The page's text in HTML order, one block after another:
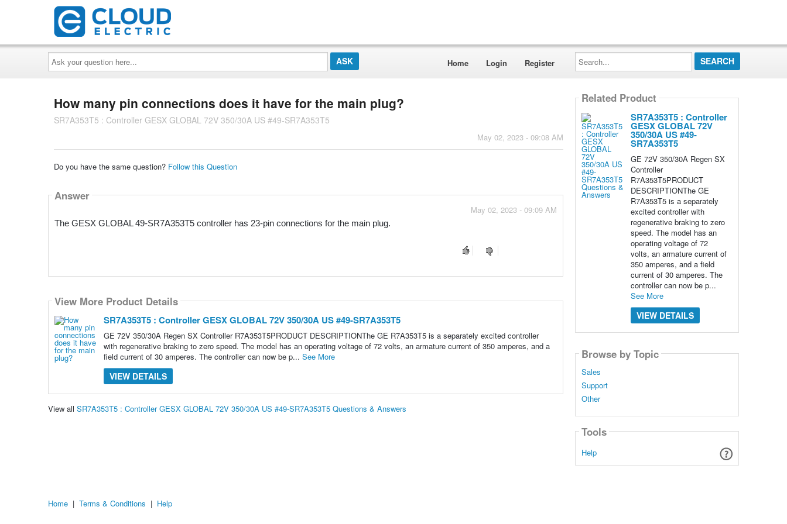
Ask
your
question
here...
Home Login Register
Search...
How many pin connections does it have for the main plug?
SR7A353T5 : Controller GESX GLOBAL 72V 350/30A US #49-SR7A353T5
May 02, 2023 - 09:08 AM
Do you have the same question? Follow this Question
Answer
May 02, 2023 - 09:09 AM
The GESX GLOBAL 49-SR7A353T5 controller has 23-pin connections for the main plug.
View More Product Details
SR7A353T5 : Controller GESX GLOBAL 72V 350/30A US #49-SR7A353T5
GE 72V 350/30A Regen SX Controller R7A353T5PRODUCT DESCRIPTIONThe GE R7A353T5 is a separately excited controller
with regenerative braking to zero speed. The model has an operating voltage of 72 volts, an armature current of 350 amperes, and a
field current of 30 amperes. The controller can now be p... See More
VIEW DETAILS
View all SR7A353T5 : Controller GESX GLOBAL 72V 350/30A US #49-SR7A353T5 Questions & Answers
Related Product
SR7A353T5 : Controller
GESX GLOBAL 72V
350/30A US #49-
SR7A353T5
GE 72V 350/30A Regen SX
Controller
R7A353T5PRODUCT
DESCRIPTIONThe GE
R7A353T5 is a separately
excited controller with
regenerative braking to zero
speed. The model has an
operating voltage of 72
volts, an armature current of
350 amperes, and a field
current of 30 amperes. The
controller can now be p...
See More
VIEW DETAILS
Browse by Topic
Sales
Support
Other
Tools
Help
Home | Terms & Conditions | Help